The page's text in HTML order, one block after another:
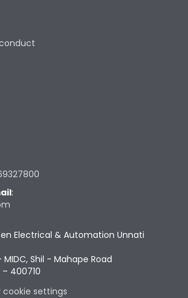
:
Electrical & Automation Unnati
Shil - Mahape Road
400710
settings